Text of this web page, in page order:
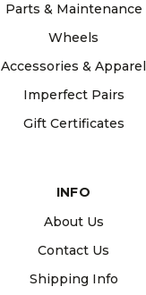
Parts & Maintenance
Wheels
Accessories & Apparel
Imperfect Pairs
Gift Certificates
INFO
About Us
Contact Us
Shipping Info